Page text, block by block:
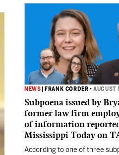
NEWS FRANK CORDER •AUGUST
Subpoena issued by
former law firm
of information
Mississippi Today on
According to one of three